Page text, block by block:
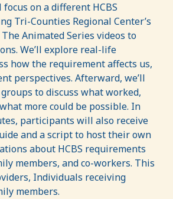
on a different HCBS
Tri-Counties Regional Center’s
The Animated Series videos to
We’ll explore real-life
how the requirement affects us,
perspectives. Afterward, we’ll
to discuss what worked,
more could be possible. In
participants will also receive
and a script to host their own
about HCBS requirements
members, and co-workers. This
Individuals receiving
members.